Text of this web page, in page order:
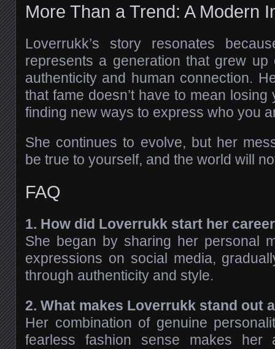
More Than a Trend: A Modern
Loverrukk’s story resonates
represents a generation that grew
authenticity and human connection.
that fame doesn’t have to mean
finding new ways to express who you
She continues to evolve, but her
be true to yourself, and the world will
FAQ
1. How did Loverrukk start her
She began by sharing her personal
expressions on social media,
through authenticity and style.
2. What makes Loverrukk stand out
Her combination of genuine
fearless fashion sense makes her